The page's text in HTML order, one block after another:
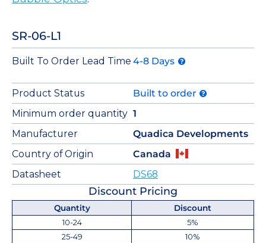
SR-06-L1
Built To Order Lead Time 4-8 Days
Product Status
Built to order
Minimum order quantity 1
Manufacturer
Quadica Developments
Country of Origin
Canada
Datasheet
DS68
Discount Pricing
Quantity
Discount
10-24
5%
25-49
10%